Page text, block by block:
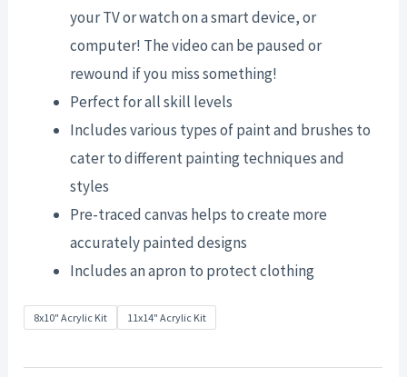
your TV or watch on a smart device, or
computer! The video can be paused or
rewound if you miss something!
Perfect for all skill levels
Includes various types of paint and brushes to
cater to different painting techniques and
styles
Pre-traced canvas helps to create more
accurately painted designs
Includes an apron to protect clothing
8x10" Acrylic Kit 11x14" Acrylic Kit